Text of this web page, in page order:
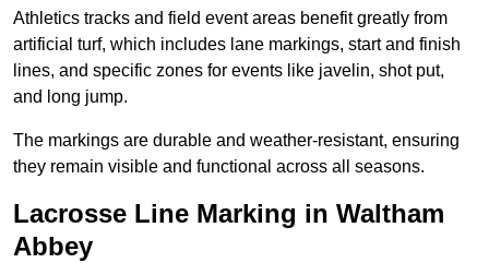
Athletics tracks and field event areas benefit greatly from
artificial turf, which includes lane markings, start and finish
lines, and specific zones for events like javelin, shot put,
and long jump.
The markings are durable and weather-resistant, ensuring
they remain visible and functional across all seasons.
Lacrosse Line Marking in Waltham
Abbey